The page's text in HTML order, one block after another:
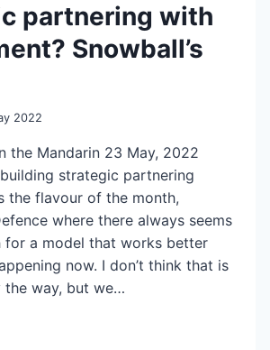
partnering with
Snowball’s
2022
the Mandarin 23 May, 2022
strategic partnering
the flavour of the month,
where there always seems
for a model that works better
now. I don’t think that is
the way, but we…